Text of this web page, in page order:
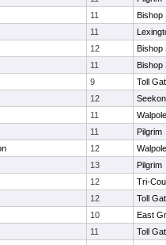
11
Bishop
11
12
Bishop
11
Bishop
9
Toll
12
11
Walpole
11
Pilgrim
12
Walpole
13
Pilgrim
12
Tri-
12
Toll
10
East
11
Toll